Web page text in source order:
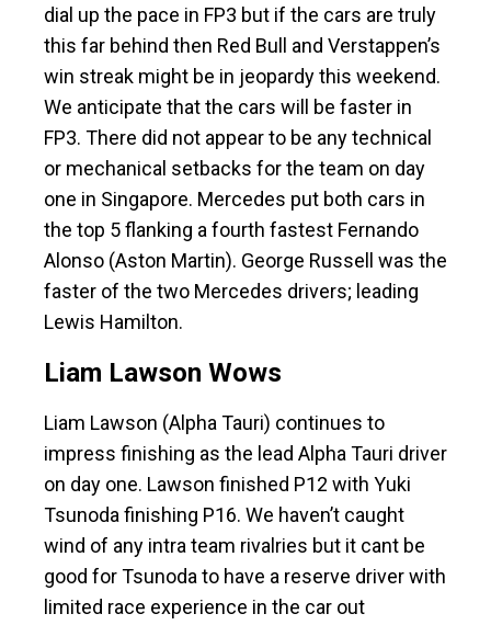
dial up the pace in FP3 but if the cars are truly
this far behind then Red Bull and Verstappen’s
win streak might be in jeopardy this weekend.
We anticipate that the cars will be faster in
FP3. There did not appear to be any technical
or mechanical setbacks for the team on day
one in Singapore. Mercedes put both cars in
the top 5 flanking a fourth fastest Fernando
Alonso (Aston Martin). George Russell was the
faster of the two Mercedes drivers; leading
Lewis Hamilton.
Liam Lawson Wows
Liam Lawson (Alpha Tauri) continues to
impress finishing as the lead Alpha Tauri driver
on day one. Lawson finished P12 with Yuki
Tsunoda finishing P16. We haven’t caught
wind of any intra team rivalries but it cant be
good for Tsunoda to have a reserve driver with
limited race experience in the car out